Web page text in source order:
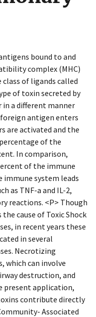
bound to and
complex (MHC)
class of ligands called
of toxin secreted by
a different manner
antigen enters
are activated and the
of the
In comparison,
of the immune
system leads
as TNF-a and IL-2,
reactions. <P> Though
cause of Toxic Shock
in recent years these
in several
Necrotizing
which can involve
destruction, and
application,
contribute directly
Associated